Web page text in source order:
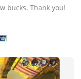
bucks. Thank you!